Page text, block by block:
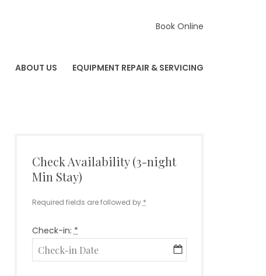
Book Online
ABOUT US EQUIPMENT REPAIR & SERVICING
Check Availability (3-night
Min Stay)
Required fields are followed by *
Check-in:*